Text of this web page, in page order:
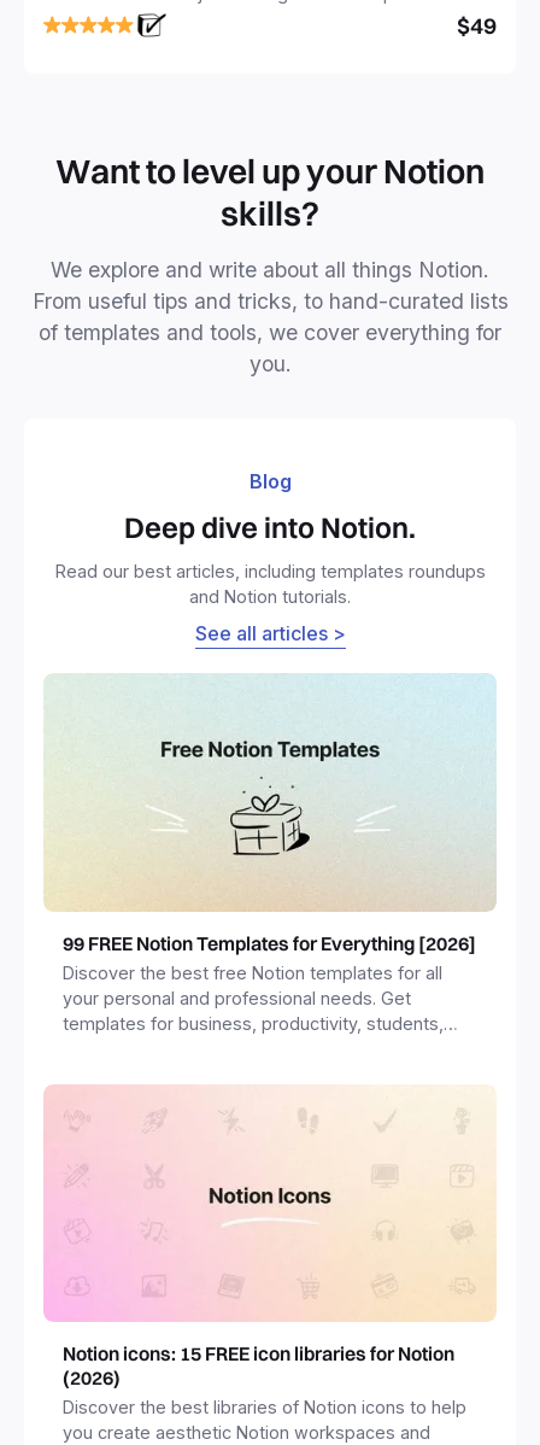
focused and implement a robust structure for your
business or personal projects.
$49
Want to level up your Notion
skills?
We explore and write about all things Notion.
From useful tips and tricks, to hand-curated lists
of templates and tools, we cover everything for
you.
Blog
Deep dive into Notion.
Read our best articles, including templates roundups
and Notion tutorials.
See all articles >
99 FREE Notion Templates for Everything [2026]
Discover the best free Notion templates for all
your personal and professional needs. Get
templates for business, productivity, students,
Notion icons: 15 FREE icon libraries for Notion
(2026)
Discover the best libraries of Notion icons to help
you create aesthetic Notion workspaces and